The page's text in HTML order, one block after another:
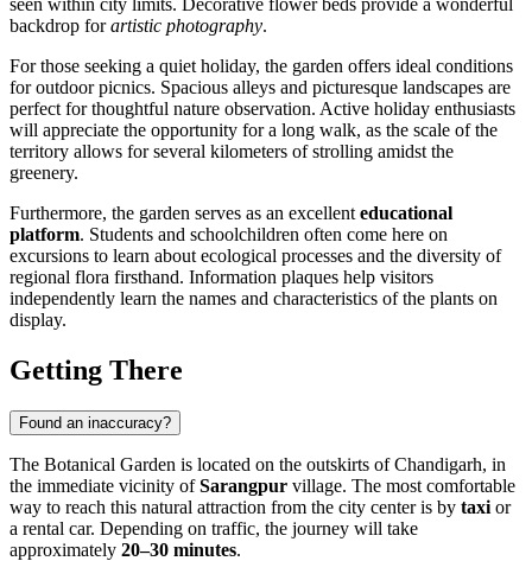
backdrop forartistic photography.
For those seeking a quiet holiday, the garden offers ideal conditions
for outdoor picnics. Spacious alleys and picturesque landscapes are
perfect for thoughtful nature observation. Active holiday enthusiasts
will appreciate the opportunity for a long walk, as the scale of the
territory allows for several kilometers of strolling amidst the
greenery.
Furthermore, the garden serves as an excellent educational
platform. Students and schoolchildren often come here on
excursions to learn about ecological processes and the diversity of
regional flora firsthand. Information plaques help visitors
independently learn the names and characteristics of the plants on
display.
Getting There
Found an inaccuracy?
The Botanical Garden is located on the outskirts ofChandigarh, in
the immediate vicinity ofSarangpur village. The most comfortable
way to reach this natural attraction from the city center is by taxi or
a rental car. Depending on traffic, the journey will take
approximately 20–30 minutes.